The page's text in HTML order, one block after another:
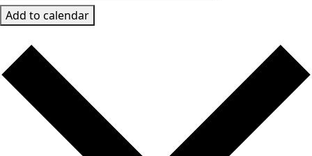
Add to calendar